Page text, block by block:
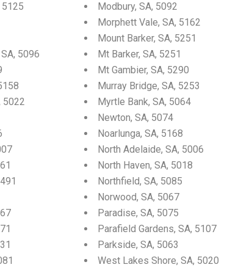
5125
5096
5022
Modbury, SA, 5092
Morphett Vale, SA, 5162
Mount Barker, SA, 5251
Mt Barker, SA, 5251
Mt Gambier, SA, 5290
Murray Bridge, SA, 5253
Myrtle Bank, SA, 5064
Newton, SA, 5074
Noarlunga, SA, 5168
North Adelaide, SA, 5006
North Haven, SA, 5018
Northfield, SA, 5085
Norwood, SA, 5067
Paradise, SA, 5075
Parafield Gardens, SA, 5107
Parkside, SA, 5063
West Lakes Shore, SA, 5020